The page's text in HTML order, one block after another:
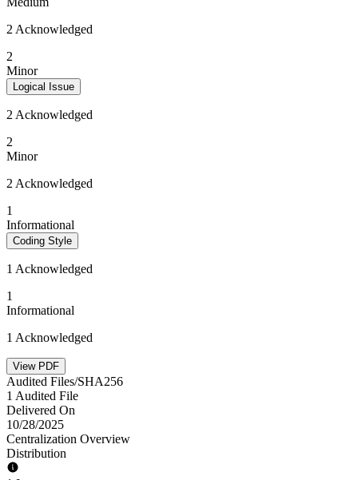
2 Acknowledged
2
Minor
Logical Issue
2 Acknowledged
2
Minor
2 Acknowledged
1
Informational
Coding Style
1 Acknowledged
1
Informational
1 Acknowledged
View PDF
Audited Files/SHA256
1 Audited File
Delivered On
10/28/2025
Centralization Overview
Distribution